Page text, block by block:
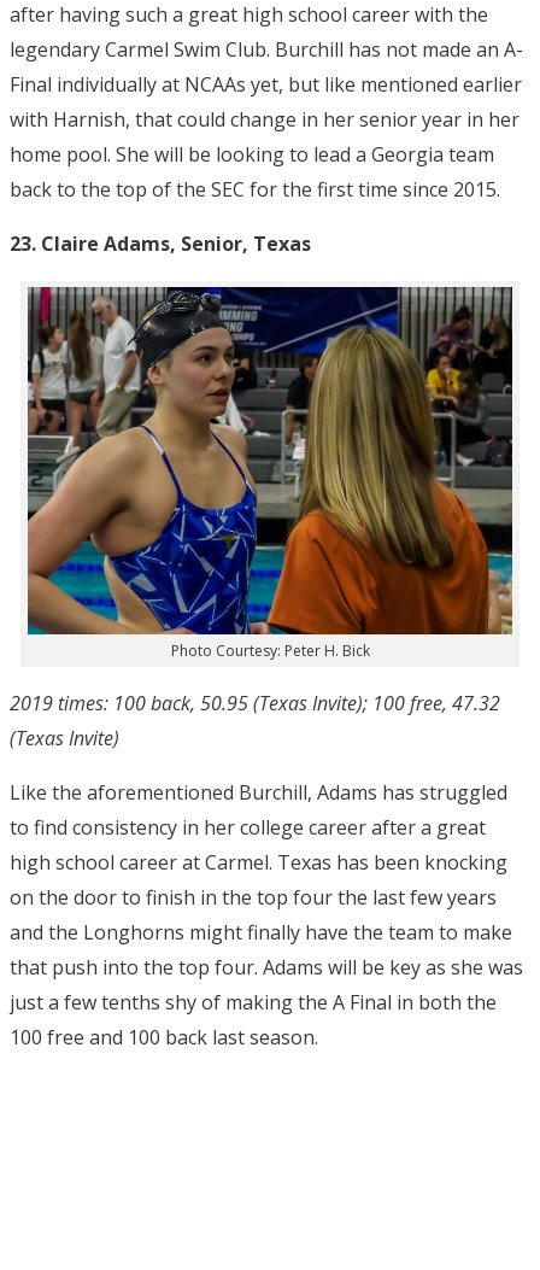
after having such a great high school career with the
legendary Carmel Swim Club. Burchill has not made an A-
Final individually at NCAAs yet, but like mentioned earlier
with Harnish, that could change in her senior year in her
home pool. She will be looking to lead a Georgia team
back to the top of the SEC for the first time since 2015.
23. Claire Adams, Senior, Texas
Photo Courtesy: Peter H. Bick
2019 times: 100 back, 50.95 (Texas Invite); 100 free, 47.32
(Texas Invite)
Like the aforementioned Burchill, Adams has struggled
to find consistency in her college career after a great
high school career at Carmel. Texas has been knocking
on the door to finish in the top four the last few years
and the Longhorns might finally have the team to make
that push into the top four. Adams will be key as she was
just a few tenths shy of making the A Final in both the
100 free and 100 back last season.